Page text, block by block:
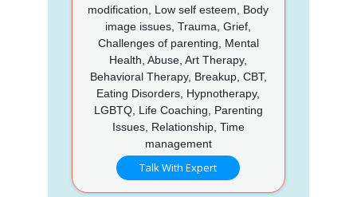
modification, Low self esteem, Body
image issues, Trauma, Grief,
Challenges of parenting, Mental
Health, Abuse, Art Therapy,
Behavioral Therapy, Breakup, CBT,
Eating Disorders, Hypnotherapy,
LGBTQ, Life Coaching, Parenting
Issues, Relationship, Time
management
Talk With Expert